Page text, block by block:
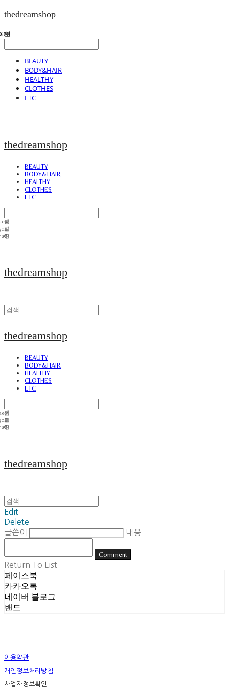
thedreamshop
BEAUTY
BODY&HAIR
HEALTHY
CLOTHES
ETC
thedreamshop
BEAUTY
BODY&HAIR
HEALTHY
CLOTHES
ETC
thedreamshop
thedreamshop
BEAUTY
BODY&HAIR
HEALTHY
CLOTHES
ETC
thedreamshop
Edit
Delete
글쓴이
내용
Comment
Return To List
페이스북
카카오톡
네이버 블로그
밴드
이용약관
개인정보처리방침
사업자정보확인